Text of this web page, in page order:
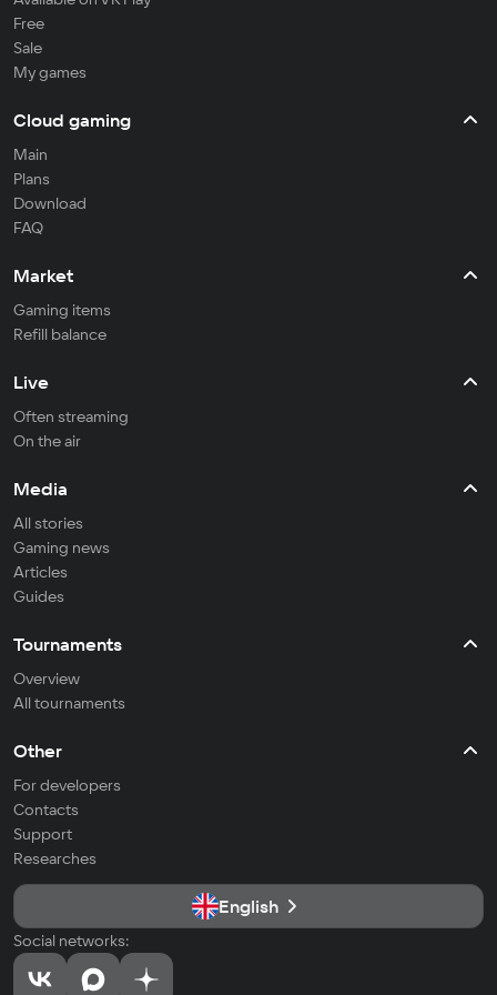
Free
Sale
My games
Cloud gaming
Main
Plans
Download
FAQ
Market
Gaming items
Refill balance
Live
Often streaming
On the air
Media
All stories
Gaming news
Articles
Guides
Tournaments
Overview
All tournaments
Other
For developers
Contacts
Support
Researches
English
Social networks: